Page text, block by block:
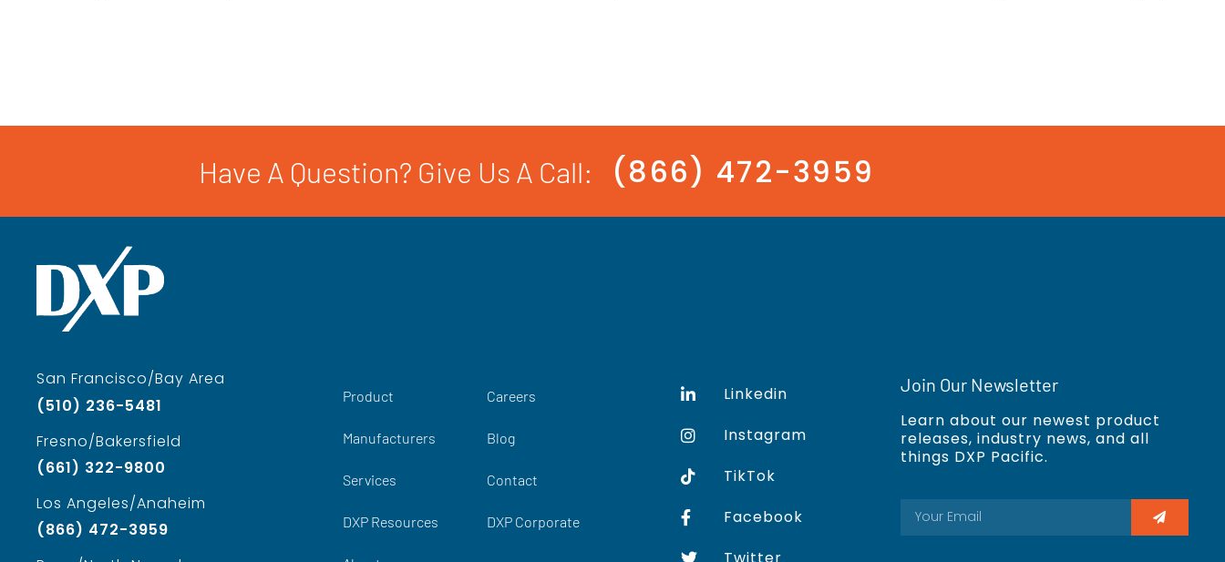
Have A Question? Give Us A Call: (866) 472-3959
San Francisco/Bay Area
(510) 236-5481
Fresno/Bakersfield
(661) 322-9800
Los Angeles/Anaheim
(866) 472-3959
Product
Manufacturers
Services
DXP Resources
Careers
Blog
Contact
DXP Corporate
Linkedin
Instagram
TikTok
Facebook
Join Our Newsletter
Learn about our newest product
releases, industry news, and all
things DXP Pacific.